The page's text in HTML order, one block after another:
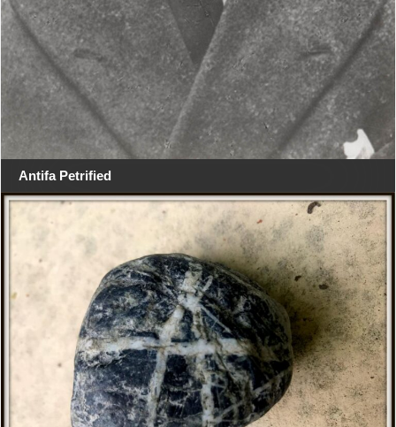
Antifa Petrified